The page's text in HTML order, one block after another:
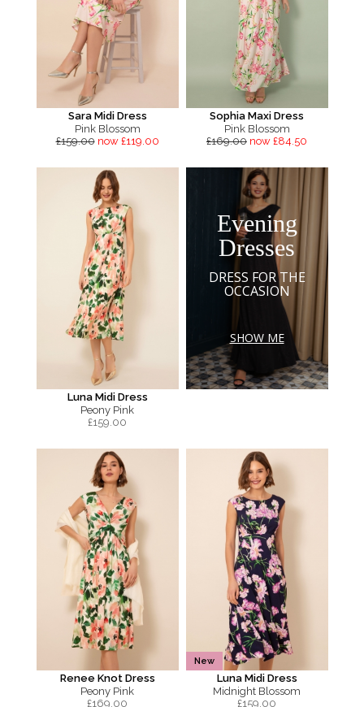
Sara Midi Dress
Pink Blossom
£159.00 now £119.00
Sophia Maxi Dress
Pink Blossom
£169.00 now £84.50
Luna Midi Dress
Peony Pink
£159.00
Evening
Dresses
DRESS FOR THE
OCCASION
SHOW ME
Renee Knot Dress
Peony Pink
£169.00
New
Luna Midi Dress
Midnight Blossom
£159.00